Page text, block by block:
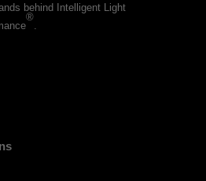
behind Intelligent Light
®